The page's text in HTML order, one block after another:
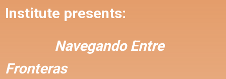
Institute presents:
Navegando Entre
Fronteras